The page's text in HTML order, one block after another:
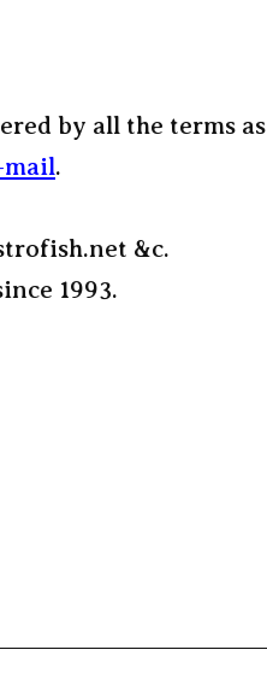
by all the terms as
mail.
&c.
1993.